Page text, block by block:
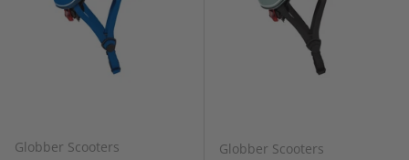
Globber Scooters Globber Scooters